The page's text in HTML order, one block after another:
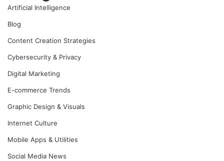
Artificial Intelligence
Blog
Content Creation Strategies
Cybersecurity & Privacy
Digital Marketing
E-commerce Trends
Graphic Design & Visuals
Internet Culture
Mobile Apps & Utilities
Social Media News